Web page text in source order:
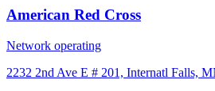
American Red Cross
Network operating
2232 2nd Ave E # 201, Internatl Falls,